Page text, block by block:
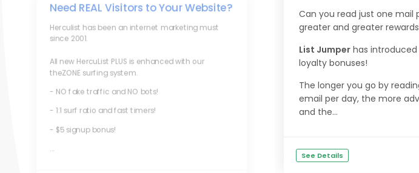
Need REAL Visitors to Your Website?
Herculist has been an internet marketing must
since 2001.
All new HercuList PLUS is enhanced with our
theZONE surfing system.
- NO fake traffic and NO bots!
- 1:1 surf ratio and fast timers!
- $5 signup bonus!
...
Can you read just one mail
greater and greater
List Jumper has
loyalty bonuses!
The longer you go by
email per day, the more
and the...
See Details